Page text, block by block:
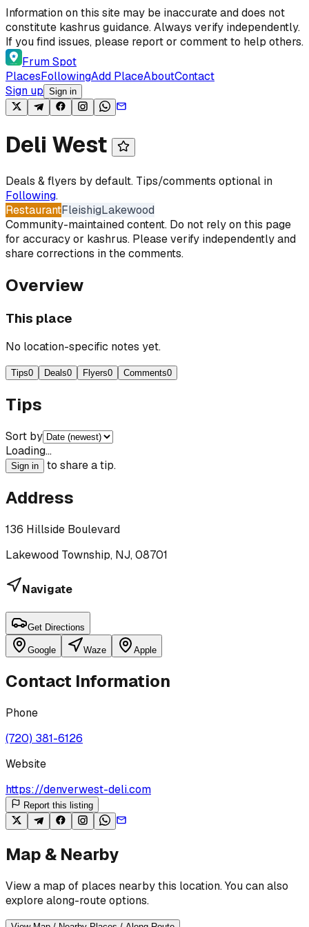
Skip to content
Information on this site may be inaccurate and does not
constitute kashrus guidance. Always verify independently.
If you find issues, please report or comment to help others.
Frum Spot
PlacesFollowingAdd PlaceAboutContact
Sign up Sign in
Deli West
Deals & flyers by default. Tips/comments optional in
Following.
RestaurantFleishigLakewood
Community-maintained content. Do not rely on this page
for accuracy or kashrus. Please verify independently and
share corrections in the comments.
Overview
This place
No location-specific notes yet.
Tips0 Deals0 Flyers0 Comments0
Tips
Sort by
Loading…
Sign in to share a tip.
Address
136 Hillside Boulevard
Lakewood Township, NJ, 08701
Navigate
Get Directions
Google Waze Apple
Contact Information
Phone
(720) 381-6126
Website
https://denverwest-deli.com
Report this listing
Map & Nearby
View a map of places nearby this location. You can also
explore along-route options.